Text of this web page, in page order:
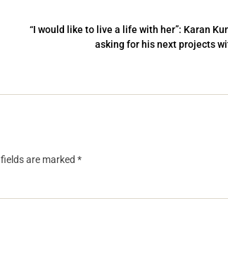
“I would like to live a life with her”: Karan
asking for his next projects
are marked *